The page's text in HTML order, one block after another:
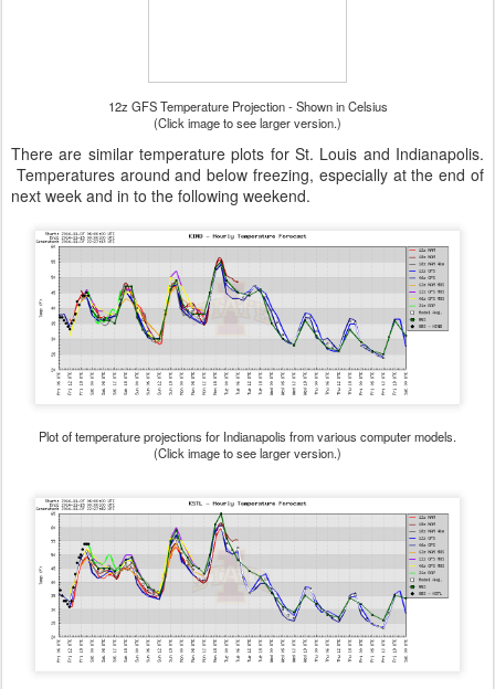
12z GFS Temperature Projection - Shown in Celsius
(Click image to see larger version.)
There are similar temperature plots for St. Louis and Indianapolis.
Temperatures around and below freezing, especially at the end of
next week and in to the following weekend.
Plot of temperature projections for Indianapolis from various computer models.
(Click image to see larger version.)